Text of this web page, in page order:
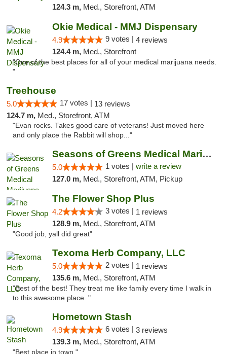
124.3 m, Med., Storefront, ATM
Okie Medical - MMJ Dispensary
4.9 9 votes | 4 reviews
124.4 m, Med., Storefront
"One of the best places for all of your medical marijuana needs.
"
Treehouse
5.0 17 votes | 13 reviews
124.7 m, Med., Storefront, ATM
"Evan rocks. Takes good care of veterans! Just moved here
and only place the Rabbit will shop..."
Seasons of Greens Medical Marijuana Dispen...
5.0 1 votes | write a review
127.0 m, Med., Storefront, ATM, Pickup
The Flower Shop Plus
4.2 3 votes | 1 reviews
128.9 m, Med., Storefront, ATM
"Good job, yall did great"
Texoma Herb Company, LLC
5.0 2 votes | 1 reviews
135.6 m, Med., Storefront, ATM
"Best of the best! They treat me like family every time I walk in
to this awesome place. "
Hometown Stash
4.9 6 votes | 3 reviews
139.3 m, Med., Storefront, ATM
"Best place in town "